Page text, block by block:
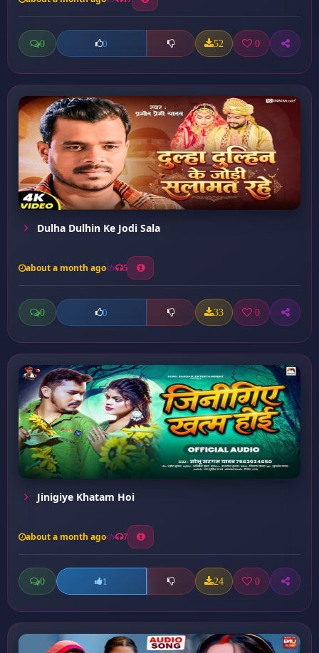
0 0 52 0
Dulha Dulhin Ke Jodi Sala
about a month ago 5
0 0 33 0
Jinigiye Khatam Hoi
about a month ago 7
0 1 24 0